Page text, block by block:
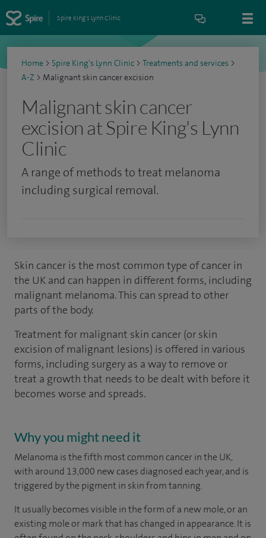
Spire King's Lynn Clinic
Home > Spire King's Lynn Clinic > Treatments and services >
A-Z > Malignant skin cancer excision
Malignant skin cancer
excision at Spire King's Lynn
Clinic
A range of methods to treat melanoma
including surgical removal.
Skin cancer is the most common type of cancer in
the UK and can happen in different forms, including
malignant melanoma. This can spread to other
parts of the body.
Treatment for malignant skin cancer (or skin
excision of malignant lesions) is offered in various
forms, including surgery as a way to remove or
treat a growth that needs to be dealt with before it
becomes worse and spreads.
Why you might need it
Melanoma is the fifth most common cancer in the UK,
with around 13,000 new cases diagnosed each year, and is
triggered by the pigment in skin from tanning.
It usually becomes visible in the form of a new mole, or an
existing mole or mark that has changed in appearance. It is